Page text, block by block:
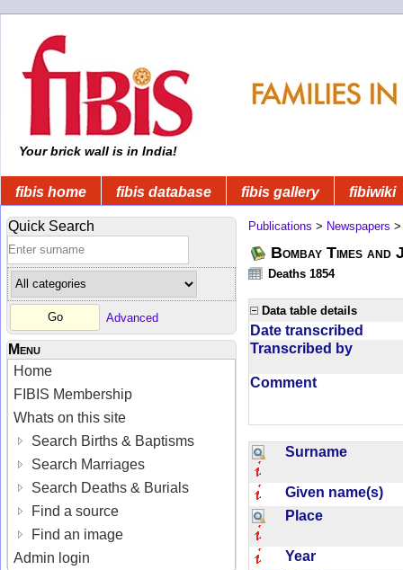
Your brick wall is in India!
fibis home fibis database fibis gallery fibiwiki
Quick Search
Advanced
Menu
Home
FIBIS Membership
Whats on this site
Search Births & Baptisms
Search Marriages
Search Deaths & Burials
Find a source
Find an image
Admin login
Publications > Newspapers
Bombay Times
Deaths 1854
Data table details
Date transcribed
Transcribed by
Comment
Surname
Given name(s)
Place
Year